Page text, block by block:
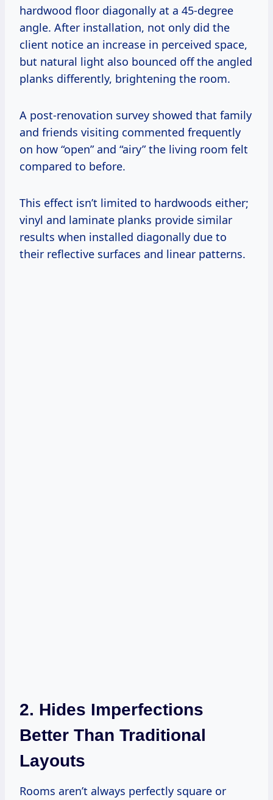
hardwood floor diagonally at a 45-degree
angle. After installation, not only did the
client notice an increase in perceived space,
but natural light also bounced off the angled
planks differently, brightening the room.
A post-renovation survey showed that family
and friends visiting commented frequently
on how “open” and “airy” the living room felt
compared to before.
This effect isn’t limited to hardwoods either;
vinyl and laminate planks provide similar
results when installed diagonally due to
their reflective surfaces and linear patterns.
2. Hides Imperfections
Better Than Traditional
Layouts
Rooms aren’t always perfectly square or